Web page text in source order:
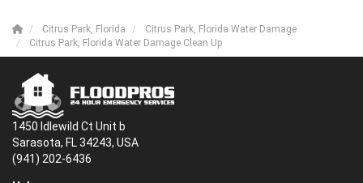
Citrus Park, Florida
Citrus Park, Florida Water Damage
Citrus Park, Florida Water Damage Clean Up
1450 Idlewild Ct Unit b
Sarasota, FL 34243, USA
(941) 202-6436